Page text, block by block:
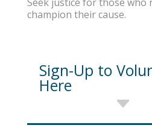
champion their cause.
Sign-Up to
Here